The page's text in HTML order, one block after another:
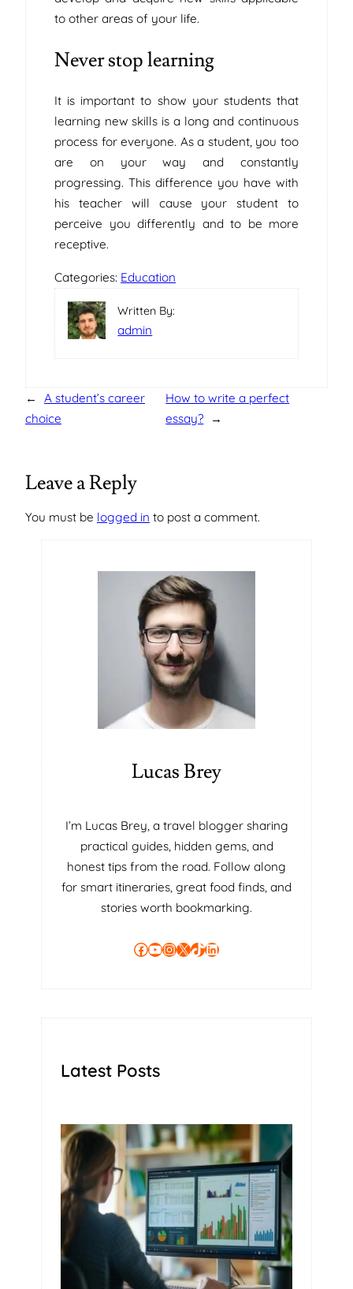
to other areas of your life.
Never stop learning
It is important to show your students that
learning new skills is a long and continuous
process for everyone. As a student, you too
are on your way and constantly
progressing. This difference you have with
his teacher will cause your student to
perceive you differently and to be more
receptive.
Categories: Education
Written By:
admin
←
A student’s career
choice
How to write a perfect
essay?
→
Leave a Reply
You must be logged in to post a comment.
Lucas Brey
I’m Lucas Brey, a travel blogger sharing
practical guides, hidden gems, and
honest tips from the road. Follow along
for smart itineraries, great food finds, and
stories worth bookmarking.
Facebook YouTube InstagramX TikTok LinkedIn
Latest Posts